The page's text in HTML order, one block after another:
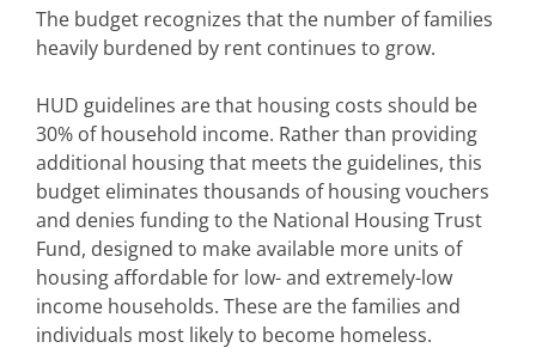
The budget recognizes that the number of families
heavily burdened by rent continues to grow.
HUD guidelines are that housing costs should be
30% of household income. Rather than providing
additional housing that meets the guidelines, this
budget eliminates thousands of housing vouchers
and denies funding to the National Housing Trust
Fund, designed to make available more units of
housing affordable for low- and extremely-low
income households. These are the families and
individuals most likely to become homeless.